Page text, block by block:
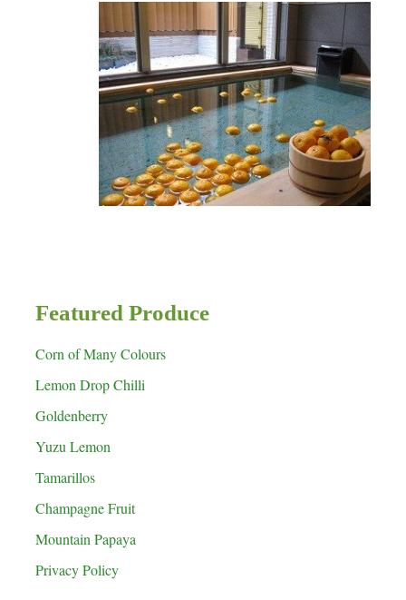
Featured Produce
Corn of Many Colours
Lemon Drop Chilli
Goldenberry
Yuzu Lemon
Tamarillos
Champagne Fruit
Mountain Papaya
Privacy Policy